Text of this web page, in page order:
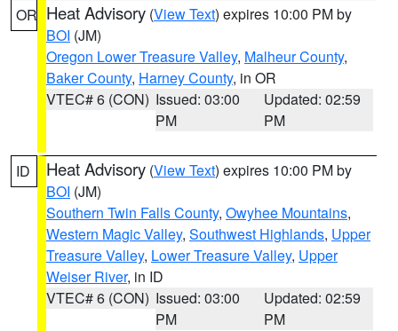
OR Heat Advisory (View Text) expires 10:00 PM by
BOI (JM)
Oregon Lower Treasure Valley, Malheur County,
Baker County, Harney County, in OR
VTEC# 6 (CON) Issued: 03:00
PM
Updated: 02:59
PM
ID Heat Advisory (View Text) expires 10:00 PM by
BOI (JM)
Southern Twin Falls County, Owyhee Mountains,
Western Magic Valley, Southwest Highlands, Upper
Treasure Valley, Lower Treasure Valley, Upper
Weiser River, in ID
VTEC# 6 (CON) Issued: 03:00
PM
Updated: 02:59
PM